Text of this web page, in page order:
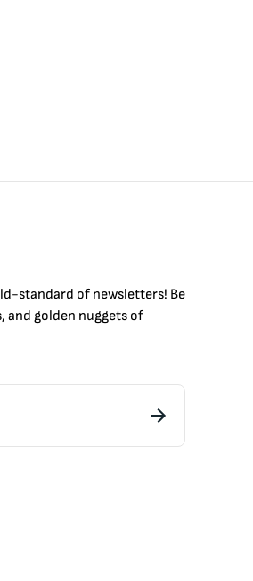
-standard of newsletters! Be
, and golden nuggets of